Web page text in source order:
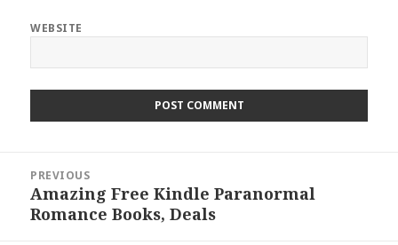
WEBSITE
navigation
PREVIOUS
Previous
post:
Amazing Free Kindle Paranormal
Romance Books, Deals